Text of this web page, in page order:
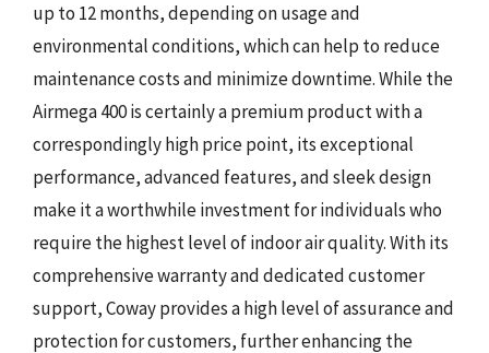
up to 12 months, depending on usage and
environmental conditions, which can help to reduce
maintenance costs and minimize downtime. While the
Airmega 400 is certainly a premium product with a
correspondingly high price point, its exceptional
performance, advanced features, and sleek design
make it a worthwhile investment for individuals who
require the highest level of indoor air quality. With its
comprehensive warranty and dedicated customer
support, Coway provides a high level of assurance and
protection for customers, further enhancing the